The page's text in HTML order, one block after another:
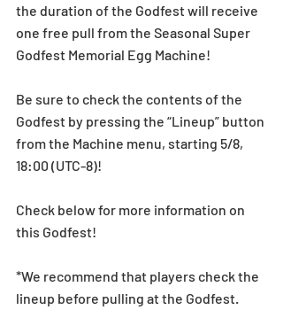
the duration of the Godfest will receive
one free pull from the Seasonal Super
Godfest Memorial Egg Machine!
Be sure to check the contents of the
Godfest by pressing the “Lineup” button
from the Machine menu, starting 5/8,
18:00 (UTC-8)!
Check below for more information on
this Godfest!
*We recommend that players check the
lineup before pulling at the Godfest.